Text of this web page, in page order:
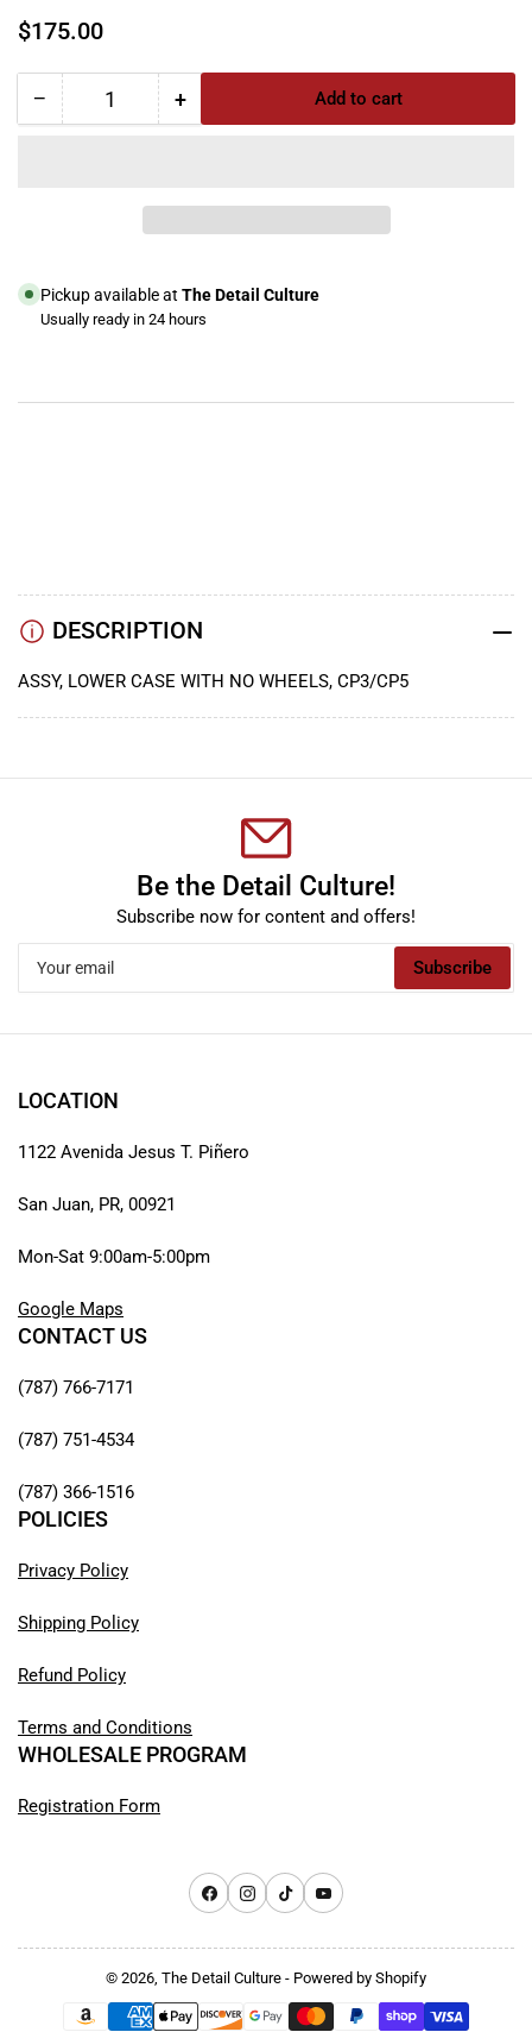
Regular
$175.00
− Decrease
WHEELS,
Gray,
CP3/CP5
Quantity +Increase
Lower
Case
WHEELS,
Gray,
Add to cart
Pickup available at The Detail Culture
Usually ready in 24 hours
DESCRIPTION
ASSY, LOWER CASE WITH NO WHEELS, CP3/CP5
Be the Detail Culture!
Subscribe now for content and offers!
email
Subscribe
LOCATION
1122 Avenida Jesus T. Piñero
San Juan, PR, 00921
Mon-Sat 9:00am-5:00pm
Google Maps
CONTACT US
(787) 766-7171
(787) 751-4534
(787) 366-1516
POLICIES
Privacy Policy
Shipping Policy
Refund Policy
Terms and Conditions
WHOLESALE PROGRAM
Registration Form
FacebookInstagram
TikTokYouTube
© 2026, The Detail Culture - Powered by Shopify
Payment